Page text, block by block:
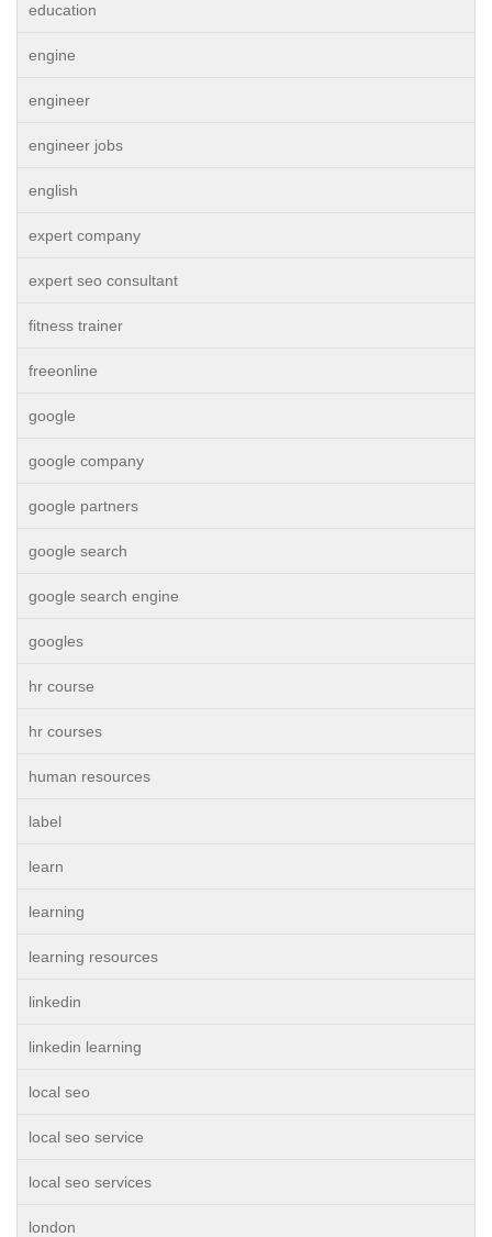
education
engine
engineer
engineer jobs
english
expert company
expert seo consultant
fitness trainer
freeonline
google
google company
google partners
google search
google search engine
googles
hr course
hr courses
human resources
label
learn
learning
learning resources
linkedin
linkedin learning
local seo
local seo service
local seo services
london